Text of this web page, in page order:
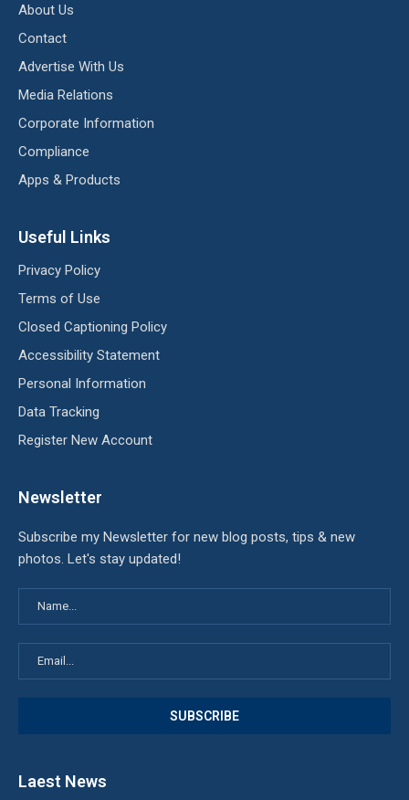
About Us
Contact
Advertise With Us
Media Relations
Corporate Information
Compliance
Apps & Products
Useful Links
Privacy Policy
Terms of Use
Closed Captioning Policy
Accessibility Statement
Personal Information
Data Tracking
Register New Account
Newsletter
Subscribe my Newsletter for new blog posts, tips & new
photos. Let's stay updated!
Laest News